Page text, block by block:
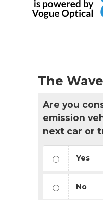
The
Are you
emission
next car or
Yes
No